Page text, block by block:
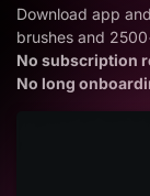
Download app
brushes and
No subscription
No long